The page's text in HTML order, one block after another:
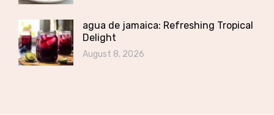
agua de jamaica: Refreshing Tropical
Delight
August 8, 2026